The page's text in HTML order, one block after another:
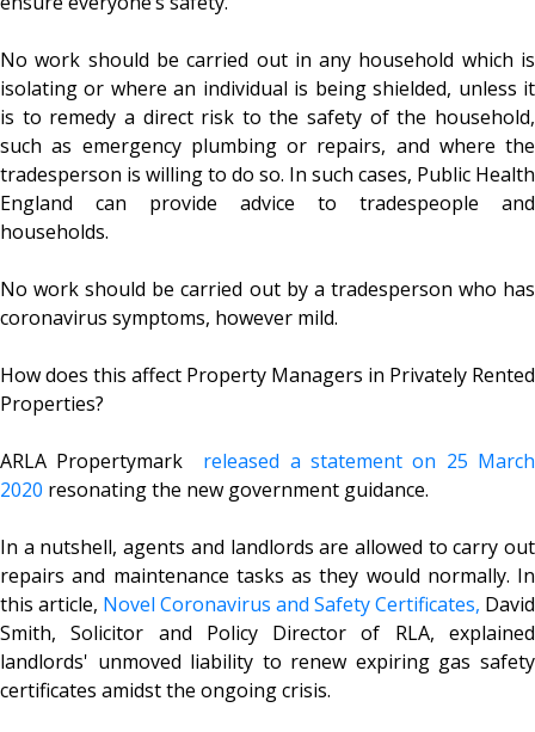
No work should be carried out in any household which is
isolating or where an individual is being shielded, unless it
is to remedy a direct risk to the safety of the household,
such as emergency plumbing or repairs, and where the
tradesperson is willing to do so. In such cases, Public Health
England can provide advice to tradespeople and
households.
No work should be carried out by a tradesperson who has
coronavirus symptoms, however mild.
How does this affect Property Managers in Privately Rented
Properties?
ARLA Propertymark released a statement on 25 March
2020 resonating the new government guidance.
In a nutshell, agents and landlords are allowed to carry out
repairs and maintenance tasks as they would normally. In
this article, Novel Coronavirus and Safety Certificates, David
Smith, Solicitor and Policy Director of RLA, explained
landlords' unmoved liability to renew expiring gas safety
certificates amidst the ongoing crisis.